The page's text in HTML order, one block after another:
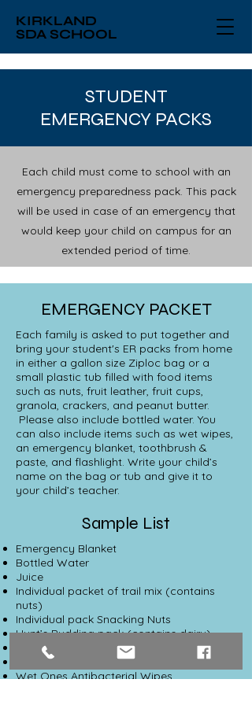
KIRKLAND
SDA SCHOOL
STUDENT
EMERGENCY PACKS
Each child must come to school with an
emergency preparedness pack. This pack
will be used in case of an emergency that
would keep your child on campus for an
extended period of time.
EMERGENCY PACKET
Each family is asked to put together and
bring your student's ER packs from home
in either a gallon size Ziploc bag or a
small plastic tub filled with food items
such as nuts, fruit leather, fruit cups,
granola, crackers, and peanut butter.
Please also include bottled water. You
can also include items such as wet wipes,
an emergency blanket, toothbrush &
paste, and flashlight. Write your child’s
name on the bag or tub and give it to
your child’s teacher.
Sample List
Emergency Blanket
Bottled Water
Juice
Individual packet of trail mix (contains
nuts)
Individual pack Snacking Nuts
Hunt’s Pudding pack (contains dairy)
Gum (sugar free)
Fruit cup
Wet Ones Antibacterial Wipes